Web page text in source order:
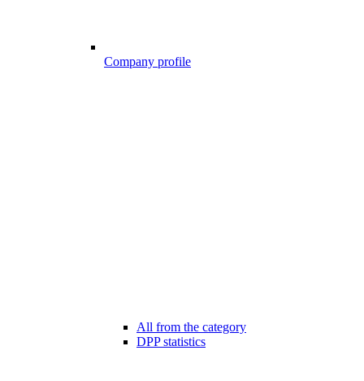
Company profile
All from the category
DPP statistics